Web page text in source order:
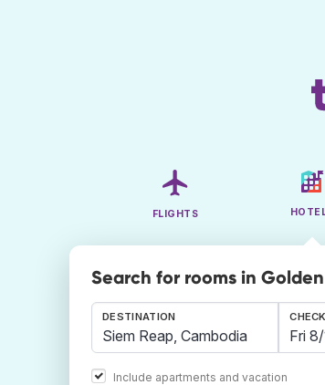
FLIGHTS
Search for rooms in
DESTINATION
Include apartments and vacation